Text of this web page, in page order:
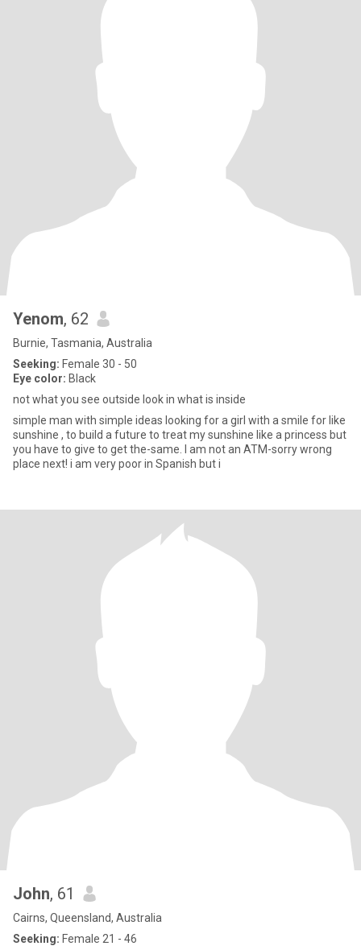
Yenom, 62
Burnie, Tasmania, Australia
Seeking: Female 30 - 50
Eye color: Black
not what you see outside look in what is inside
simple man with simple ideas looking for a girl with a smile for like
sunshine , to build a future to treat my sunshine like a princess but
you have to give to get the-same. I am not an ATM-sorry wrong
place next! i am very poor in Spanish but i
John, 61
Cairns, Queensland, Australia
Seeking: Female 21 - 46